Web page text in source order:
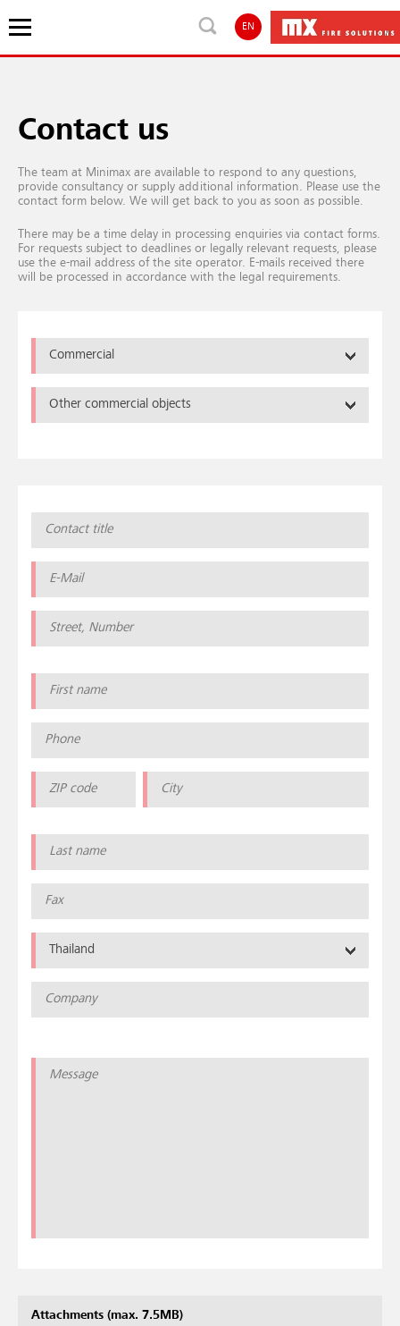
EN
Contact us
The team at Minimax are available to respond to any questions,
provide consultancy or supply additional information. Please use the
contact form below. We will get back to you as soon as possible.
There may be a time delay in processing enquiries via contact forms.
For requests subject to deadlines or legally relevant requests, please
use the e-mail address of the site operator. E-mails received there
will be processed in accordance with the legal requirements.
Commercial
Other commercial objects
Thailand
Attachments (max. 7.5MB)